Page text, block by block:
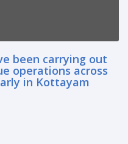
been carrying out
operations across
in Kottayam